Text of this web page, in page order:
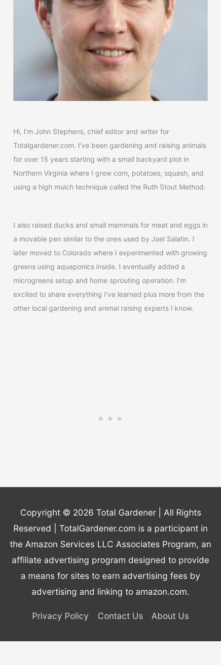
Hi, I’m John Stephens, chief editor and writer for
Totalgardener.com. I’ve been gardening and raising animals
for over 15 years starting with a small backyard plot in
Northern Virginia where I grew corn, potatoes, squash, and
using a high mulch technique called the Ruth Stout Method.
I also raised ducks and small mammals for meat and eggs in
a movable pen similar to the ones used by Joel Salatin. I
later moved to Colorado where I experimented with growing
greens using aquaponics inside. I eventually added a
microgreens setup and home sprouting operation. I’m
excited to share everything I’ve learned plus more from the
other local gardening and animal raising experts I know.
Copyright © 2026 Total Gardener| All Rights
Reserved | TotalGardener.com is a participant in
the Amazon Services LLC Associates Program, an
affiliate advertising program designed to provide
a means for sites to earn advertising fees by
advertising and linking to amazon.com.
Privacy Policy Contact Us About Us